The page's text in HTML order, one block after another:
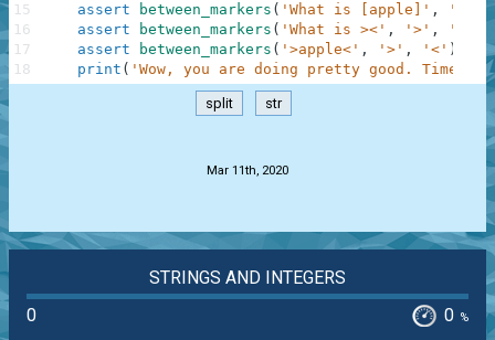
assert
between_markers ( 'What is [apple]' , '['
assert
between_markers ( 'What is ><' , '>' , '<'
assert
between_markers ( '>apple<' , '>' , '<' )
print ( 'Wow, you are doing pretty good. Time
15
16
17
18
split str
Mar 11th, 2020
STRINGS AND INTEGERS
0
0 %